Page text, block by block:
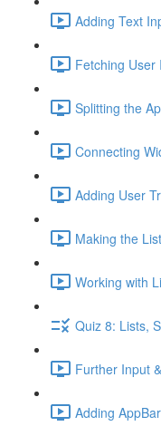
Adding Text
Fetching User
Splitting the
Connecting
Adding User
Making the
Working with
Quiz 8: Lists,
Further Input
Adding